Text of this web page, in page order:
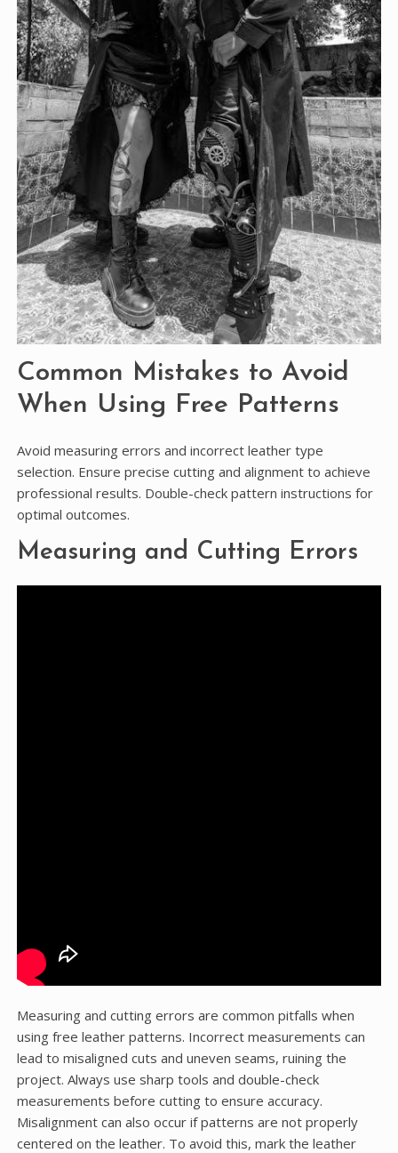
Common Mistakes to Avoid
When Using Free Patterns
Avoid measuring errors and incorrect leather type
selection. Ensure precise cutting and alignment to achieve
professional results. Double-check pattern instructions for
optimal outcomes.
Measuring and Cutting Errors
Measuring and cutting errors are common pitfalls when
using free leather patterns. Incorrect measurements can
lead to misaligned cuts and uneven seams, ruining the
project. Always use sharp tools and double-check
measurements before cutting to ensure accuracy.
Misalignment can also occur if patterns are not properly
centered on the leather. To avoid this, mark the leather